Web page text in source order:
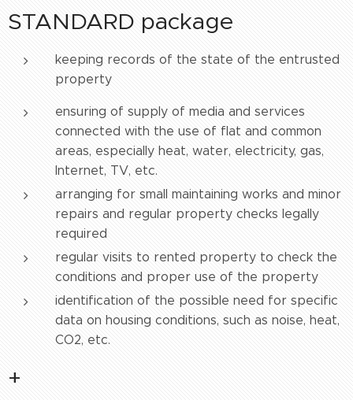
STANDARD package
keeping records of the state of the entrusted
property
ensuring of supply of media and services
connected with the use of flat and common
areas, especially heat, water, electricity, gas,
Internet, TV, etc.
arranging for small maintaining works and minor
repairs and regular property checks legally
required
regular visits to rented property to check the
conditions and proper use of the property
identification of the possible need for specific
data on housing conditions, such as noise, heat,
CO2, etc.
+